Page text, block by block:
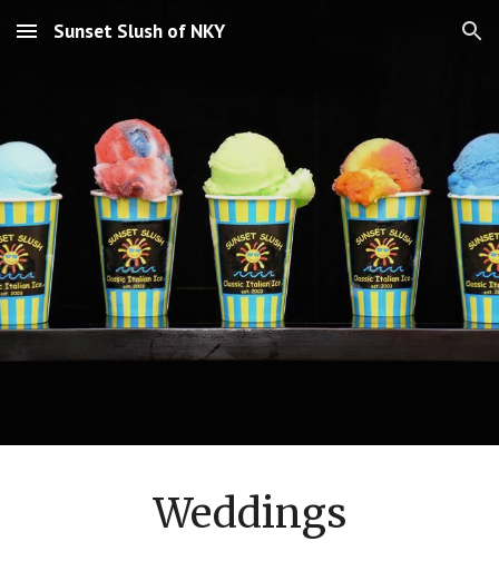
Skip to main content Skip to navigation
Sunset Slush of NKY
Weddings